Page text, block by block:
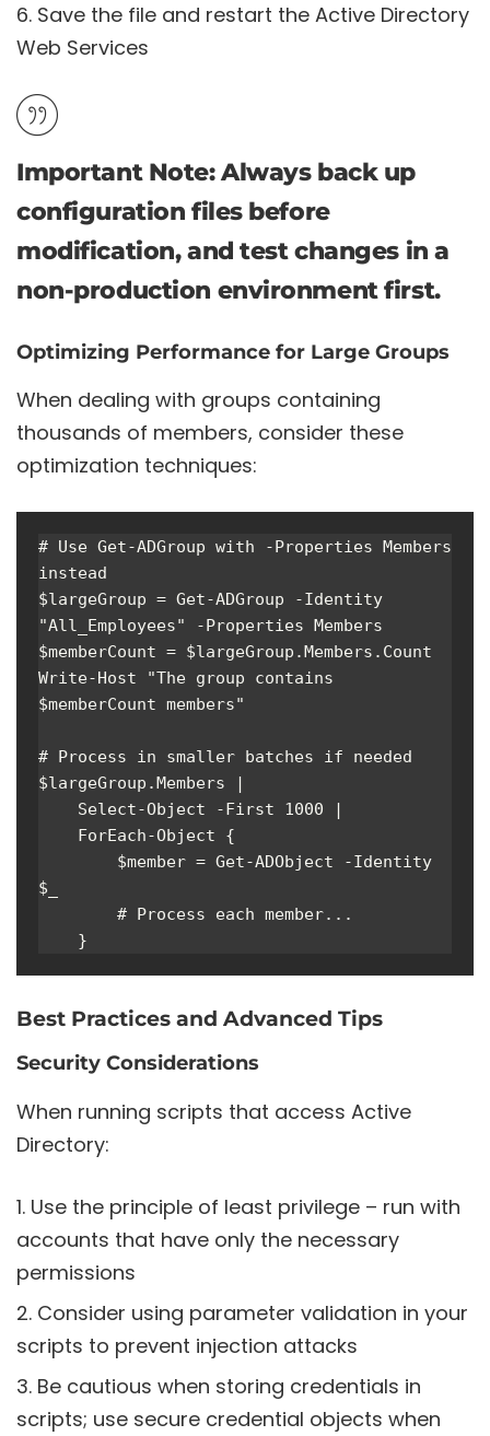
Save the file and restart the Active Directory
Web Services
Important Note: Always back up
configuration files before
modification, and test changes in a
non-production environment first.
Optimizing Performance for Large Groups
When dealing with groups containing
thousands of members, consider these
optimization techniques:
# Use Get-ADGroup with -Properties Members
instead
$largeGroup = Get-ADGroup -Identity
"All_Employees" -Properties Members
$memberCount = $largeGroup.Members.Count
Write-Host "The group contains
$memberCount members"
# Process in smaller batches if needed
$largeGroup.Members |
$_
    }
Best Practices and Advanced Tips
Security Considerations
When running scripts that access Active
Directory:
Use the principle of least privilege – run with
accounts that have only the necessary
permissions
Consider using parameter validation in your
scripts to prevent injection attacks
Be cautious when storing credentials in
scripts; use secure credential objects when